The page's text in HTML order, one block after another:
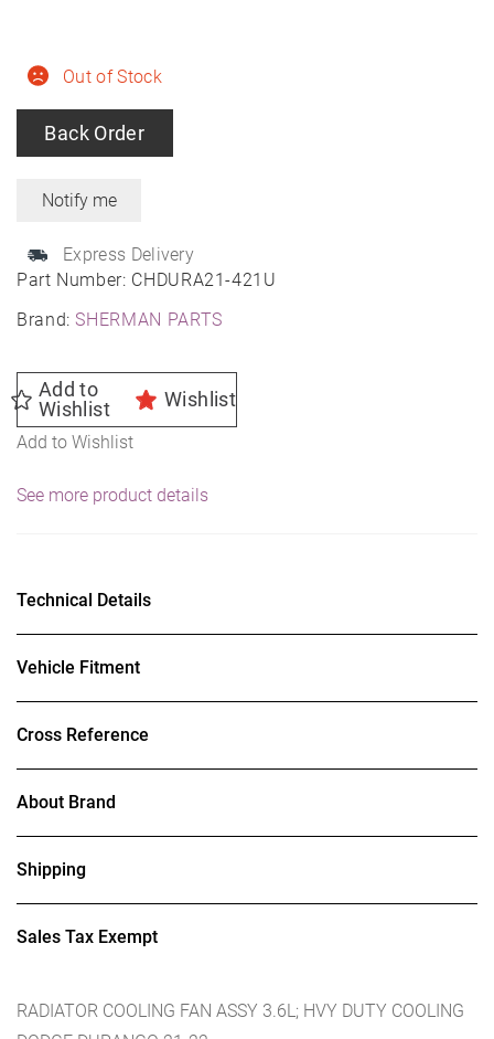
Part Number: CHDURA21-421U
Brand:SHERMAN PARTS
Out of Stock
Back Order
Express Delivery
Add to
Wishlist
Wishlist
Add to Wishlist
See more product details
Technical Details
Vehicle Fitment
Cross Reference
About Brand
Shipping
Sales Tax Exempt
RADIATOR COOLING FAN ASSY 3.6L; HVY DUTY COOLING